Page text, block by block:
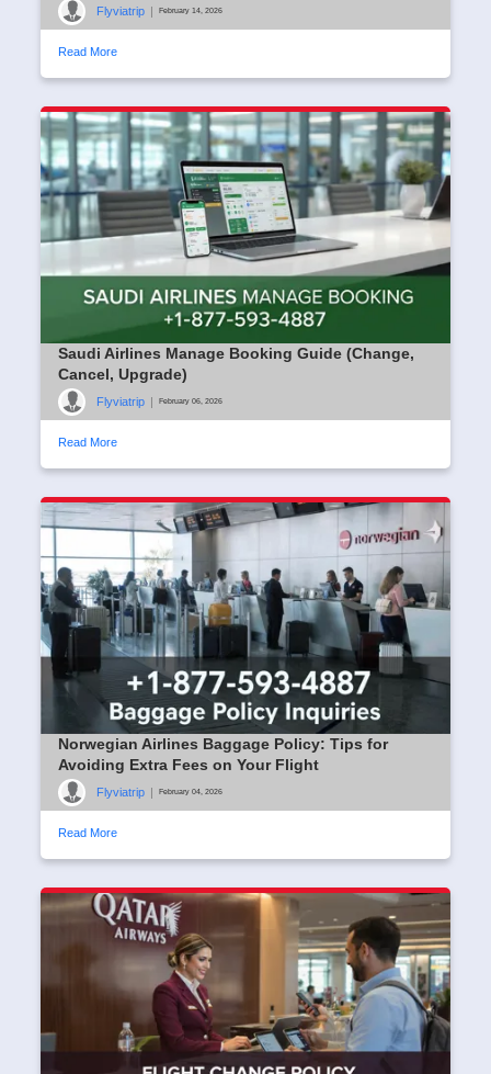
Flyviatrip February 14, 2026
Read More
Saudi Airlines Manage Booking Guide (Change,
Cancel, Upgrade)
Flyviatrip February 06, 2026
Read More
Norwegian Airlines Baggage Policy: Tips for
Avoiding Extra Fees on Your Flight
Flyviatrip February 04, 2026
Read More